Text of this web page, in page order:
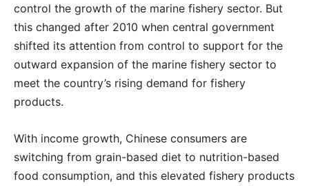
control the growth of the marine fishery sector. But
this changed after 2010 when central government
shifted its attention from control to support for the
outward expansion of the marine fishery sector to
meet the country’s rising demand for fishery
products.
With income growth, Chinese consumers are
switching from grain-based diet to nutrition-based
food consumption, and this elevated fishery products